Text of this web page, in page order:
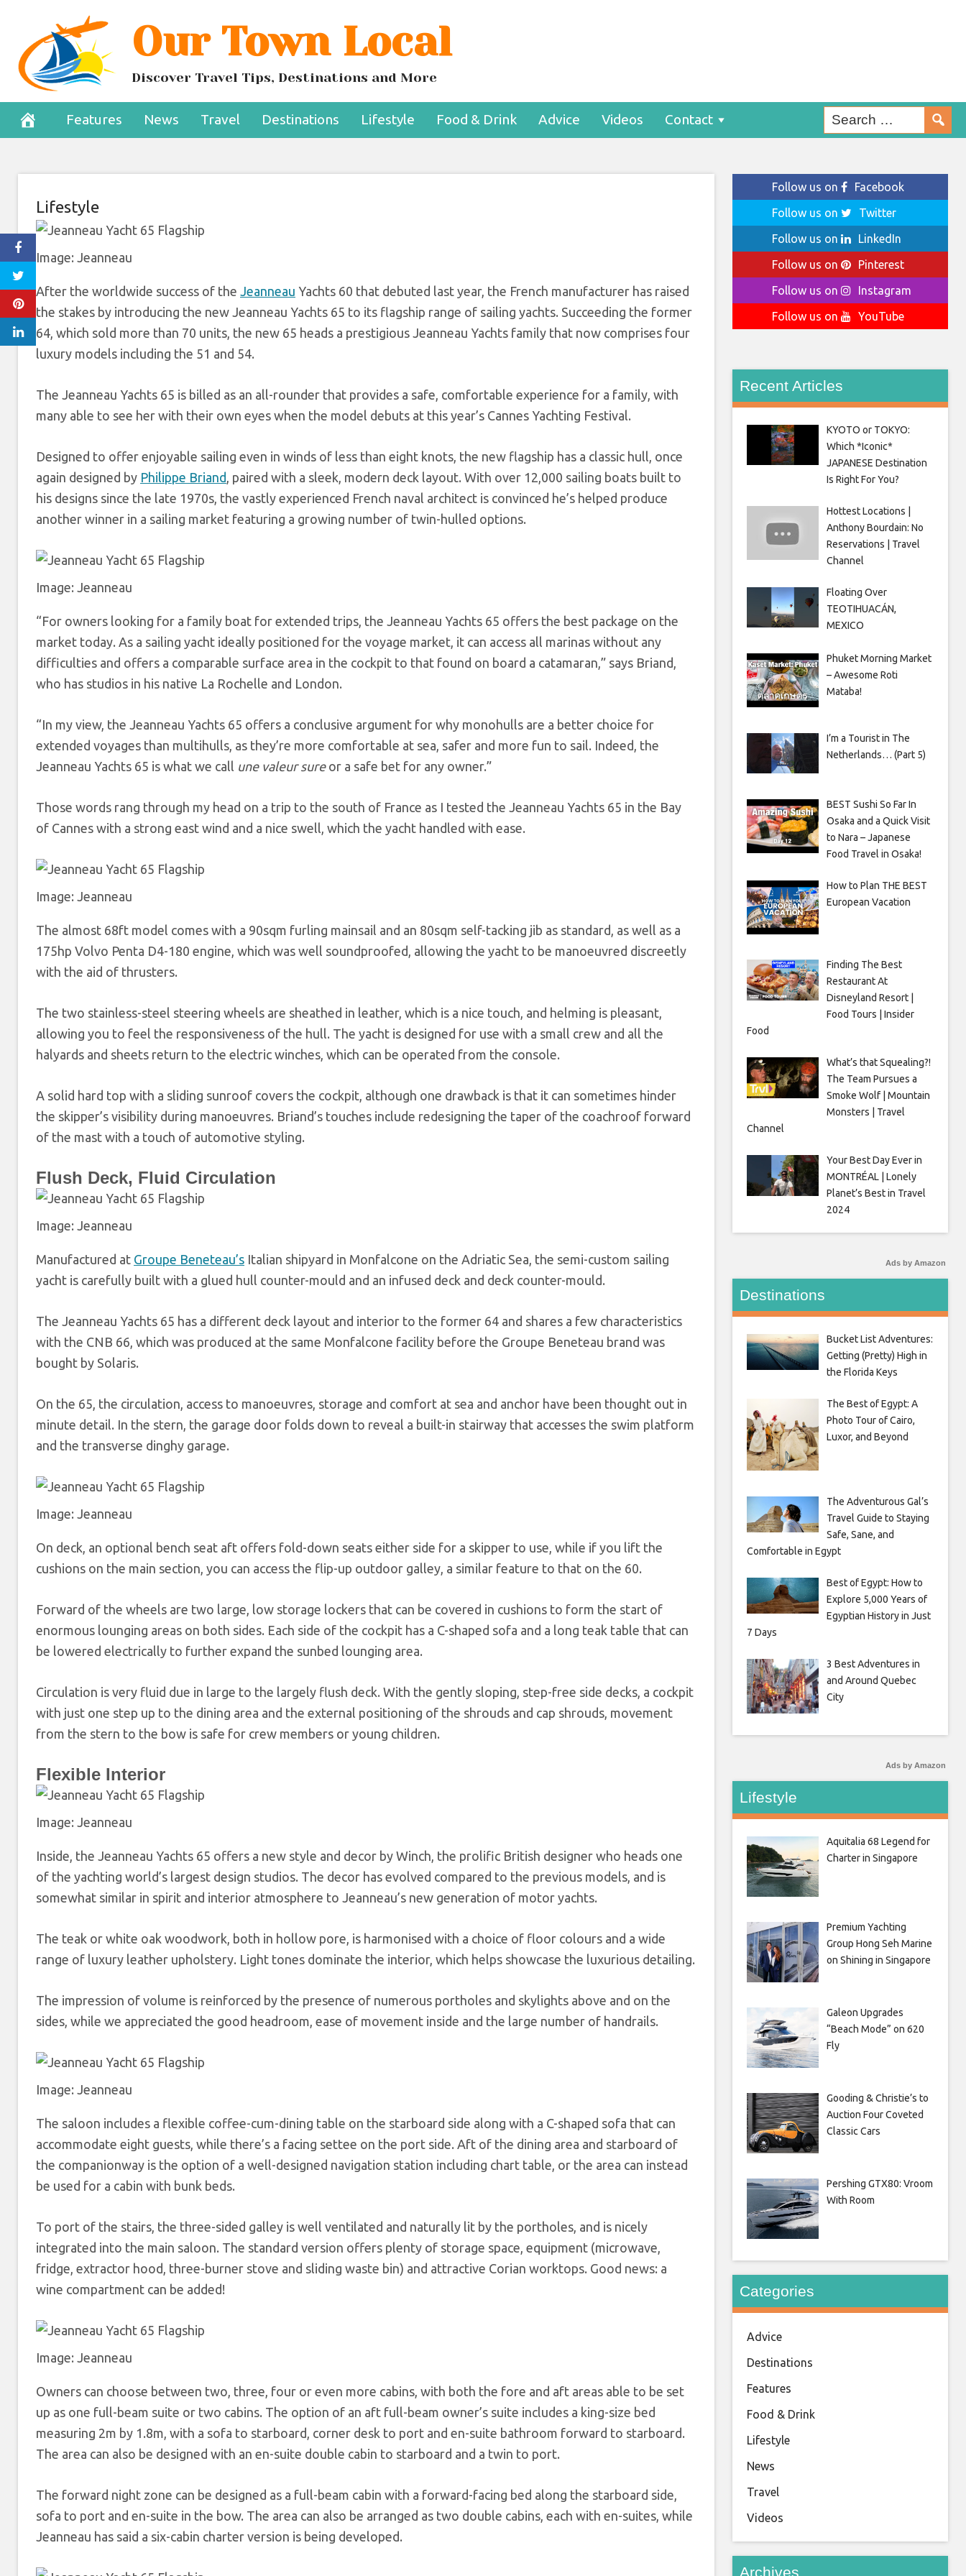
content
Our Town Local
Discover Travel Tips, Destinations and More
Features News Travel Destinations Lifestyle Food & Drink Advice Videos Contact
Jeanneau’s New Family-friendly
Flagship
August 12, 2022
Lifestyle
Image: Jeanneau
After the worldwide success of the Jeanneau Yachts 60 that debuted last year, the French manufacturer has raised
the stakes by introducing the new Jeanneau Yachts 65 to its flagship range of sailing yachts. Succeeding the former
64, which sold more than 70 units, the new 65 heads a prestigious Jeanneau Yachts family that now comprises four
luxury models including the 51 and 54.
The Jeanneau Yachts 65 is billed as an all-rounder that provides a safe, comfortable experience for a family, with
many able to see her with their own eyes when the model debuts at this year’s Cannes Yachting Festival.
Designed to offer enjoyable sailing even in winds of less than eight knots, the new flagship has a classic hull, once
again designed by Philippe Briand, paired with a sleek, modern deck layout. With over 12,000 sailing boats built to
his designs since the late 1970s, the vastly experienced French naval architect is convinced he’s helped produce
another winner in a sailing market featuring a growing number of twin-hulled options.
Image: Jeanneau
“For owners looking for a family boat for extended trips, the Jeanneau Yachts 65 offers the best package on the
market today. As a sailing yacht ideally positioned for the voyage market, it can access all marinas without any
difficulties and offers a comparable surface area in the cockpit to that found on board a catamaran,” says Briand,
who has studios in his native La Rochelle and London.
“In my view, the Jeanneau Yachts 65 offers a conclusive argument for why monohulls are a better choice for
extended voyages than multihulls, as they’re more comfortable at sea, safer and more fun to sail. Indeed, the
Jeanneau Yachts 65 is what we call une valeur sure or a safe bet for any owner.”
Those words rang through my head on a trip to the south of France as I tested the Jeanneau Yachts 65 in the Bay
of Cannes with a strong east wind and a nice swell, which the yacht handled with ease.
Image: Jeanneau
The almost 68ft model comes with a 90sqm furling mainsail and an 80sqm self-tacking jib as standard, as well as a
175hp Volvo Penta D4-180 engine, which was well soundproofed, allowing the yacht to be manoeuvred discreetly
with the aid of thrusters.
The two stainless-steel steering wheels are sheathed in leather, which is a nice touch, and helming is pleasant,
allowing you to feel the responsiveness of the hull. The yacht is designed for use with a small crew and all the
halyards and sheets return to the electric winches, which can be operated from the console.
A solid hard top with a sliding sunroof covers the cockpit, although one drawback is that it can sometimes hinder
the skipper’s visibility during manoeuvres. Briand’s touches include redesigning the taper of the coachroof forward
of the mast with a touch of automotive styling.
Flush Deck, Fluid Circulation
Image: Jeanneau
Manufactured at Groupe Beneteau’s Italian shipyard in Monfalcone on the Adriatic Sea, the semi-custom sailing
yacht is carefully built with a glued hull counter-mould and an infused deck and deck counter-mould.
The Jeanneau Yachts 65 has a different deck layout and interior to the former 64 and shares a few characteristics
with the CNB 66, which was produced at the same Monfalcone facility before the Groupe Beneteau brand was
bought by Solaris.
On the 65, the circulation, access to manoeuvres, storage and comfort at sea and anchor have been thought out in
minute detail. In the stern, the garage door folds down to reveal a built-in stairway that accesses the swim platform
and the transverse dinghy garage.
Image: Jeanneau
On deck, an optional bench seat aft offers fold-down seats either side for a skipper to use, while if you lift the
cushions on the main section, you can access the flip-up outdoor galley, a similar feature to that on the 60.
Forward of the wheels are two large, low storage lockers that can be covered in cushions to form the start of
enormous lounging areas on both sides. Each side of the cockpit has a C-shaped sofa and a long teak table that can
be lowered electrically to further expand the sunbed lounging area.
Circulation is very fluid due in large to the largely flush deck. With the gently sloping, step-free side decks, a cockpit
with just one step up to the dining area and the external positioning of the shrouds and cap shrouds, movement
from the stern to the bow is safe for crew members or young children.
Flexible Interior
Image: Jeanneau
Inside, the Jeanneau Yachts 65 offers a new style and decor by Winch, the prolific British designer who heads one
of the yachting world’s largest design studios. The decor has evolved compared to the previous models, and is
somewhat similar in spirit and interior atmosphere to Jeanneau’s new generation of motor yachts.
The teak or white oak woodwork, both in hollow pore, is harmonised with a choice of floor colours and a wide
range of luxury leather upholstery. Light tones dominate the interior, which helps showcase the luxurious detailing.
The impression of volume is reinforced by the presence of numerous portholes and skylights above and on the
sides, while we appreciated the good headroom, ease of movement inside and the large number of handrails.
Image: Jeanneau
The saloon includes a flexible coffee-cum-dining table on the starboard side along with a C-shaped sofa that can
accommodate eight guests, while there’s a facing settee on the port side. Aft of the dining area and starboard of
the companionway is the option of a well-designed navigation station including chart table, or the area can instead
be used for a cabin with bunk beds.
To port of the stairs, the three-sided galley is well ventilated and naturally lit by the portholes, and is nicely
integrated into the main saloon. The standard version offers plenty of storage space, equipment (microwave,
fridge, extractor hood, three-burner stove and sliding waste bin) and attractive Corian worktops. Good news: a
wine compartment can be added!
Image: Jeanneau
Owners can choose between two, three, four or even more cabins, with both the fore and aft areas able to be set
up as one full-beam suite or two cabins. The option of an aft full-beam owner’s suite includes a king-size bed
measuring 2m by 1.8m, with a sofa to starboard, corner desk to port and en-suite bathroom forward to starboard.
The area can also be designed with an en-suite double cabin to starboard and a twin to port.
The forward night zone can be designed as a full-beam cabin with a forward-facing bed along the starboard side,
sofa to port and en-suite in the bow. The area can also be arranged as two double cabins, each with en-suites, while
Jeanneau has said a six-cabin charter version is being developed.
Follow us on
Facebook
Follow us on
Twitter
Follow us on
LinkedIn
Follow us on
Pinterest
Follow us on
Instagram
Follow us on
YouTube
Recent Articles
KYOTO or TOKYO:
Which *Iconic*
JAPANESE Destination
Is Right For You?
Hottest Locations |
Anthony Bourdain: No
Reservations | Travel
Channel
Floating Over
TEOTIHUACÁN,
MEXICO
Phuket Morning Market
– Awesome Roti
Mataba!
I’m a Tourist in The
Netherlands… (Part 5)
BEST Sushi So Far In
Osaka and a Quick Visit
to Nara – Japanese
Food Travel in Osaka!
How to Plan THE BEST
European Vacation
Finding The Best
Restaurant At
Disneyland Resort |
Food Tours | Insider
Food
What’s that Squealing?!
The Team Pursues a
Smoke Wolf | Mountain
Monsters | Travel
Channel
Your Best Day Ever in
MONTRÉAL | Lonely
Planet’s Best in Travel
2024
Ads by Amazon
Destinations
Bucket List Adventures:
Getting (Pretty) High in
the Florida Keys
The Best of Egypt: A
Photo Tour of Cairo,
Luxor, and Beyond
The Adventurous Gal’s
Travel Guide to Staying
Safe, Sane, and
Comfortable in Egypt
Best of Egypt: How to
Explore 5,000 Years of
Egyptian History in Just
7 Days
3 Best Adventures in
and Around Quebec
City
Ads by Amazon
Lifestyle
Aquitalia 68 Legend for
Charter in Singapore
Premium Yachting
Group Hong Seh Marine
on Shining in Singapore
Galeon Upgrades
“Beach Mode” on 620
Fly
Gooding & Christie’s to
Auction Four Coveted
Classic Cars
Pershing GTX80: Vroom
With Room
Categories
Advice
Destinations
Features
Food & Drink
Lifestyle
News
Travel
Videos
Archives